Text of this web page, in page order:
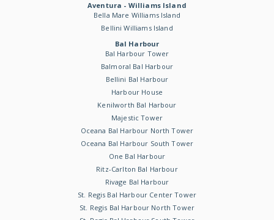
Aventura - Williams Island
Bella Mare Williams Island
Bellini Williams Island
Bal Harbour
Bal Harbour Tower
Balmoral Bal Harbour
Bellini Bal Harbour
Harbour House
Kenilworth Bal Harbour
Majestic Tower
Oceana Bal Harbour North Tower
Oceana Bal Harbour South Tower
One Bal Harbour
Ritz-Carlton Bal Harbour
Rivage Bal Harbour
St. Regis Bal Harbour Center Tower
St. Regis Bal Harbour North Tower